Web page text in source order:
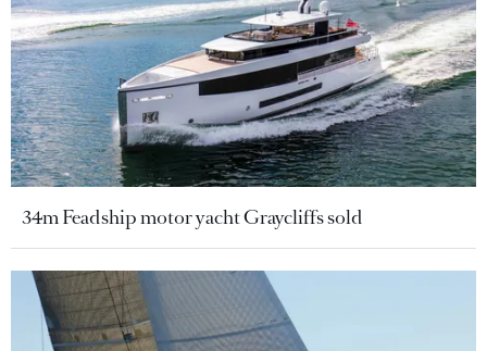
34m Feadship motor yacht Graycliffs sold